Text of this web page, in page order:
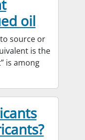
oil
source or
is the
is among